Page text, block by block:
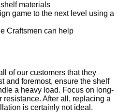
materials
game to the next level using a
Craftsmen can help
of our customers that they
and foremost, ensure the shelf
a heavy load. Focus on long-
resistance. After all, replacing a
is certainly not ideal.